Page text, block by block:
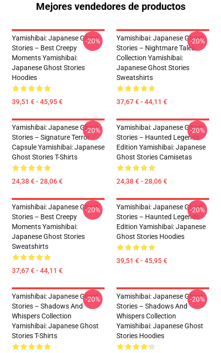
Mejores vendedores de productos
Yamishibai: Japanese Ghost
Stories – Best Creepy
Moments Yamishibai:
Japanese Ghost Stories
Hoodies
39,51 € - 45,95 €
-20%
Yamishibai: Japanese Ghost
Stories – Nightmare Tales
Collection Yamishibai:
Japanese Ghost Stories
Sweatshirts
37,67 € - 44,11 €
-20%
Yamishibai: Japanese Ghost
Stories – Signature Terror
Capsule Yamishibai: Japanese
Ghost Stories T-Shirts
24,38 € - 28,06 €
-20%
Yamishibai: Japanese Ghost
Stories – Haunted Legends
Edition Yamishibai: Japanese
Ghost Stories Camisetas
24,38 € - 28,06 €
-20%
Yamishibai: Japanese Ghost
Stories – Best Creepy
Moments Yamishibai:
Japanese Ghost Stories
Sweatshirts
37,67 € - 44,11 €
-20%
Yamishibai: Japanese Ghost
Stories – Haunted Legends
Edition Yamishibai: Japanese
Ghost Stories Hoodies
39,51 € - 45,95 €
-20%
Yamishibai: Japanese Ghost
Stories – Shadows And
Whispers Collection
Yamishibai: Japanese Ghost
Stories T-Shirts
-20%
Yamishibai: Japanese Ghost
Stories – Shadows And
Whispers Collection
Yamishibai: Japanese Ghost
Stories Hoodies
-20%